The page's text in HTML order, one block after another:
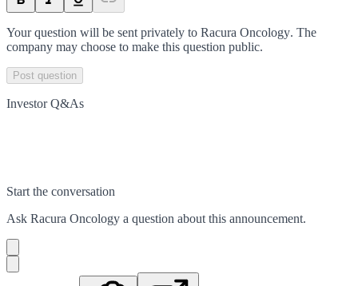
Your question will be sent privately to Racura Oncology. The
company may choose to make this question public.
Post question
Investor Q&As
Start the conversation
Ask Racura Oncology a question about this announcement.